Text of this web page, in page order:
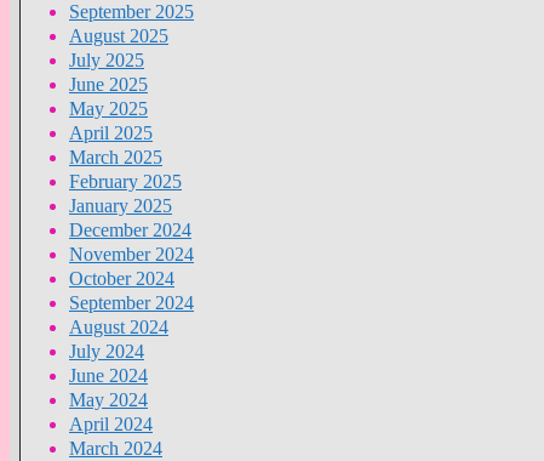
September 2025
August 2025
July 2025
June 2025
May 2025
April 2025
March 2025
February 2025
January 2025
December 2024
November 2024
October 2024
September 2024
August 2024
July 2024
June 2024
May 2024
April 2024
March 2024